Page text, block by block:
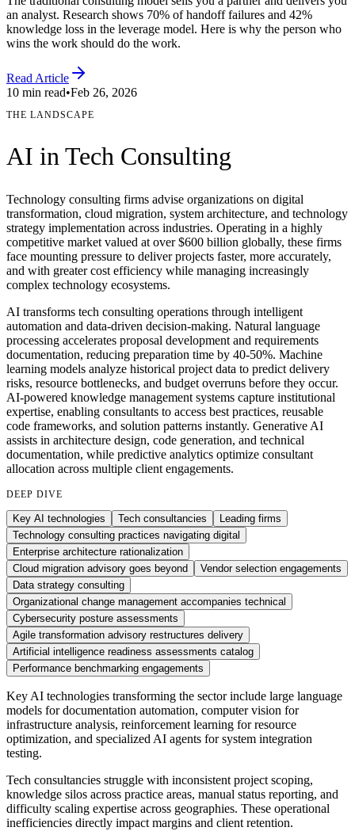
an analyst. Research shows 70% of handoff failures and 42%
knowledge loss in the leverage model. Here is why the person who
wins the work should do the work.
Read Article
10 min read•Feb 26, 2026
THE LANDSCAPE
AI inTech Consulting
Technology consulting firms advise organizations on digital
transformation, cloud migration, system architecture, and technology
strategy implementation across industries. Operating in a highly
competitive market valued at over $600 billion globally, these firms
face mounting pressure to deliver projects faster, more accurately,
and with greater cost efficiency while managing increasingly
complex technology ecosystems.
AI transforms tech consulting operations through intelligent
automation and data-driven decision-making. Natural language
processing accelerates proposal development and requirements
documentation, reducing preparation time by 40-50%. Machine
learning models analyze historical project data to predict delivery
risks, resource bottlenecks, and budget overruns before they occur.
AI-powered knowledge management systems capture institutional
expertise, enabling consultants to access best practices, reusable
code frameworks, and solution patterns instantly. Generative AI
assists in architecture design, code generation, and technical
documentation, while predictive analytics optimize consultant
allocation across multiple client engagements.
DEEP DIVE
Key AI technologies Tech consultancies
Leading firms
Technology consulting practices navigating digital
Enterprise architecture rationalization
Cloud migration advisory goes beyond
Vendor selection engagements
Data strategy consulting
Organizational change management accompanies technical
Cybersecurity posture assessments
Agile transformation advisory restructures delivery
Artificial intelligence readiness assessments catalog
Performance benchmarking engagements
Key AI technologies transforming the sector include large language
models for documentation automation, computer vision for
infrastructure analysis, reinforcement learning for resource
optimization, and specialized AI agents for system integration
testing.
Tech consultancies struggle with inconsistent project scoping,
knowledge silos across practice areas, manual status reporting, and
difficulty scaling expertise across geographies. These operational
inefficiencies directly impact margins and client retention.